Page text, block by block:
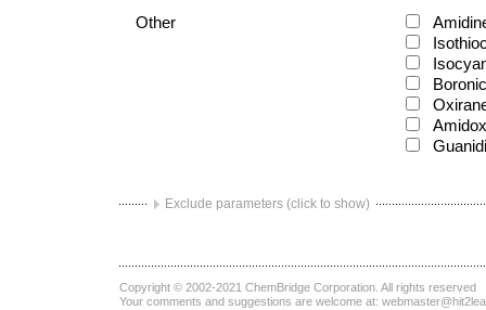
Other
Exclude parameters (click to show)
Copyright © 2002-2021 ChemBridge Corporation . All rights reserved
Your comments and suggestions are welcome at: